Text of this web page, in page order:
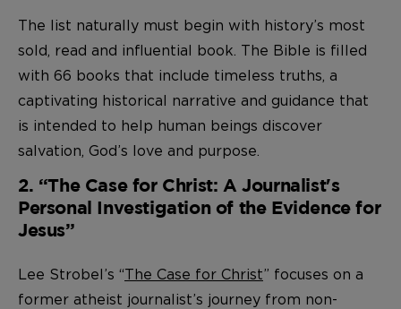
The list naturally must begin with history’s most
sold, read and influential book. The Bible is filled
with 66 books that include timeless truths, a
captivating historical narrative and guidance that
is intended to help human beings discover
salvation, God’s love and purpose.
2. “The Case for Christ: A Journalist's
Personal Investigation of the Evidence for
Jesus”
Lee Strobel’s “The Case for Christ” focuses on a
former atheist journalist’s journey from non-